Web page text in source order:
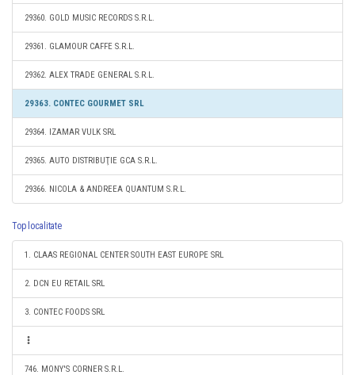
29360. GOLD MUSIC RECORDS S.R.L.
29361. GLAMOUR CAFFE S.R.L.
29362. ALEX TRADE GENERAL S.R.L.
29363. CONTEC GOURMET SRL
29364. IZAMAR VULK SRL
29365. AUTO DISTRIBUŢIE GCA S.R.L.
29366. NICOLA & ANDREEA QUANTUM S.R.L.
Top localitate
1. CLAAS REGIONAL CENTER SOUTH EAST EUROPE SRL
2. DCN EU RETAIL SRL
3. CONTEC FOODS SRL
746. MONY'S CORNER S.R.L.